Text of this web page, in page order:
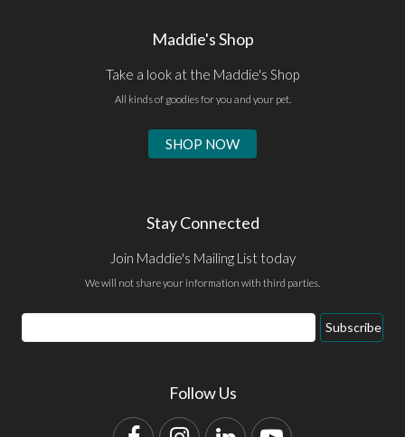
Maddie's Shop
Take a look at the Maddie's Shop
All kinds of goodies for you and your pet.
SHOP NOW
Stay Connected
Join Maddie's Mailing List today
We will not share your information with third parties.
Email
Address
Subscribe
Follow Us